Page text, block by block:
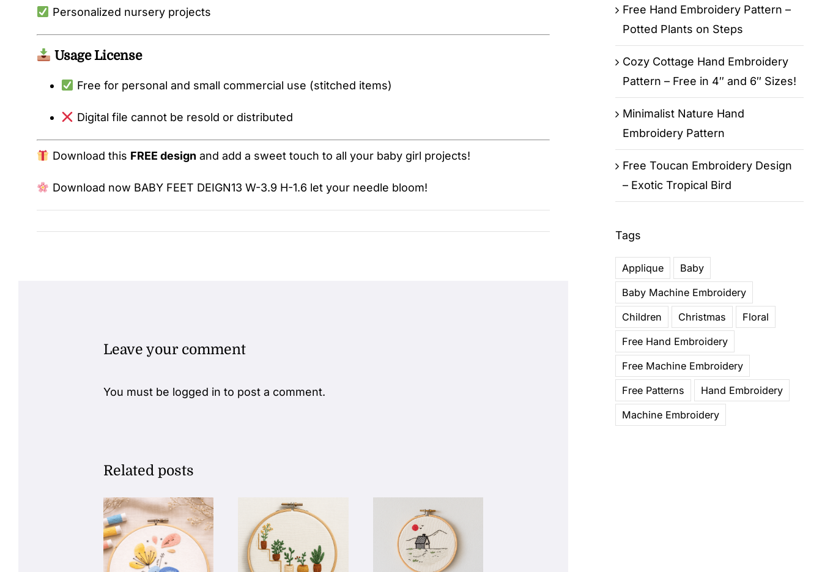
Personalized nursery projects
Usage License
Free for personal and small commercial use (stitched items)
Digital file cannot be resold or distributed
Download this FREE design and add a sweet touch to all your baby girl projects!
Download now BABY FEET DEIGN13 W-3.9 H-1.6 let your needle bloom!
Leave your comment
You must be logged in to post a comment.
Related posts
Free Hand Embroidery Pattern –
Potted Plants on Steps
Cozy Cottage Hand Embroidery
Pattern – Free in 4″ and 6″ Sizes!
Minimalist Nature Hand
Embroidery Pattern
Free Toucan Embroidery Design
– Exotic Tropical Bird
Tags
Applique
Baby
Baby Machine Embroidery
Children
Christmas
Floral
Free Hand Embroidery
Free Machine Embroidery
Free Patterns
Hand Embroidery
Machine Embroidery